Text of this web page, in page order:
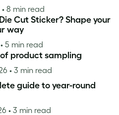
• 8 min read
Cut Sticker? Shape your
way
• 5 min read
product sampling
• 3 min read
guide to year-round
• 3 min read